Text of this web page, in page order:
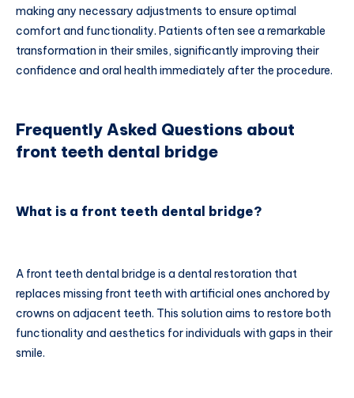
making any necessary adjustments to ensure optimal
comfort and functionality. Patients often see a remarkable
transformation in their smiles, significantly improving their
confidence and oral health immediately after the procedure.
Frequently Asked Questions about
front teeth dental bridge
What is a front teeth dental bridge?
A front teeth dental bridge is a dental restoration that
replaces missing front teeth with artificial ones anchored by
crowns on adjacent teeth. This solution aims to restore both
functionality and aesthetics for individuals with gaps in their
smile.